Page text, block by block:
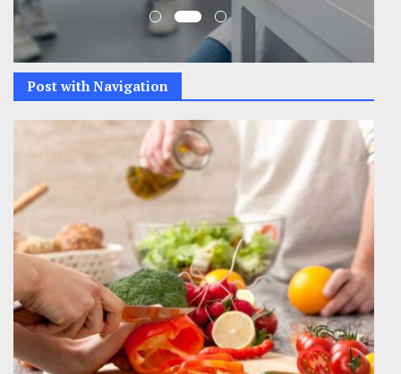
Post with Navigation